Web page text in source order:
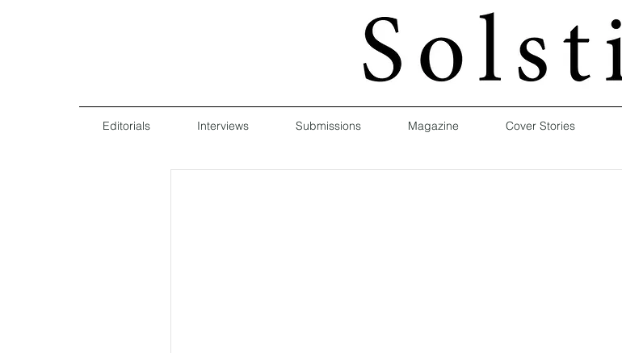
Editorials Interviews Submissions Magazine Cover Stories